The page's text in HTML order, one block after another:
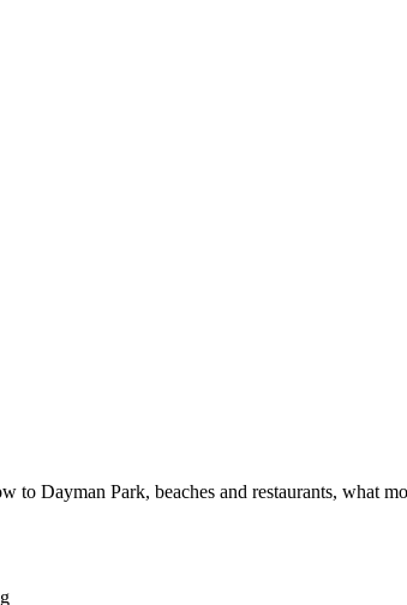
to Dayman Park, beaches and restaurants, what